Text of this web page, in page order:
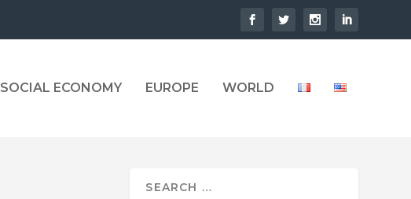
SOCIAL ECONOMY EUROPE WORLD